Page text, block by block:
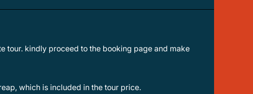
which is included in the tour price.